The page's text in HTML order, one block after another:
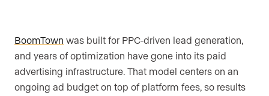
BoomTown was built for PPC-driven lead generation,
and years of optimization have gone into its paid
advertising infrastructure. That model centers on an
ongoing ad budget on top of platform fees, so results